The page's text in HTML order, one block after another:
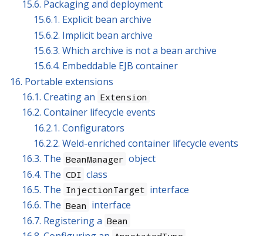
15.6. Packaging and deployment
15.6.1. Explicit bean archive
15.6.2. Implicit bean archive
15.6.3. Which archive is not a bean archive
15.6.4. Embeddable EJB container
16. Portable extensions
16.1. Creating an Extension
16.2. Container lifecycle events
16.2.1. Configurators
16.2.2. Weld-enriched container lifecycle events
16.3. The BeanManager object
16.4. The CDI class
16.5. The InjectionTarget interface
16.6. The Bean interface
16.7. Registering a Bean